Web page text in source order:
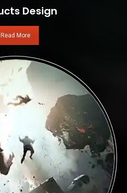
Design
Read More